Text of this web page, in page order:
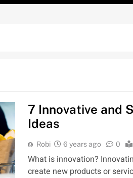
7 Innovative and
Ideas
Robi 6 years ago 0
What is innovation?
create new products or